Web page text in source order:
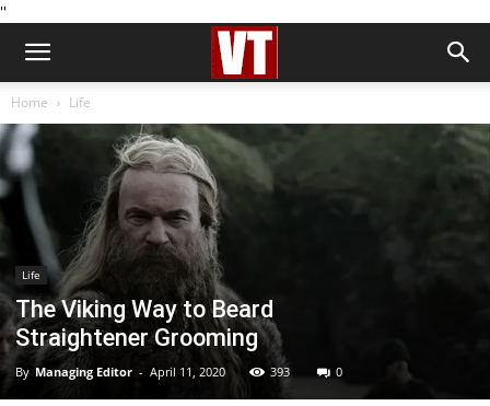
''
Home Life
Life
The Viking Way to Beard
Straightener Grooming
By Managing Editor - April 11, 2020 393 0